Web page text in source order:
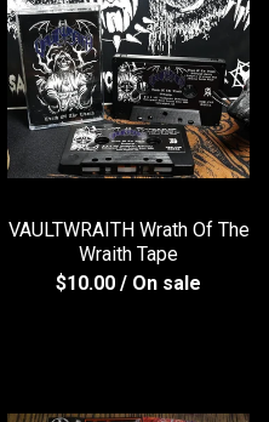
VAULTWRAITH Wrath Of The
Wraith Tape
$10.00 / On sale